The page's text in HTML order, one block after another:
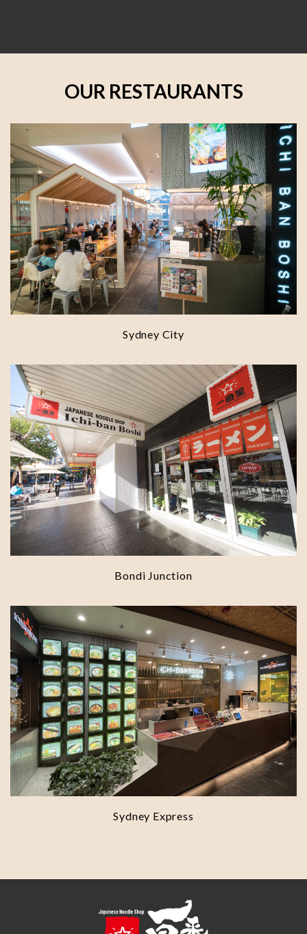
OUR RESTAURANTS
Sydney City
Bondi Junction
Sydney Express